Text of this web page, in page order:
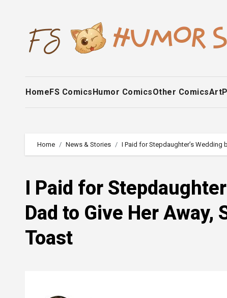
HomeFS ComicsHumor ComicsOther ComicsArt
Home News & Stories I Paid for Stepdaughter’s Wedding
I Paid for
Dad to Give Her Away,
Toast